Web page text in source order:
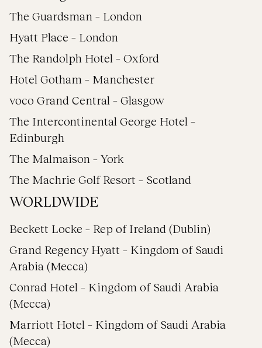
The Guardsman – London
Hyatt Place – London
The Randolph Hotel – Oxford
Hotel Gotham – Manchester
voco Grand Central – Glasgow
The Intercontinental George Hotel –
Edinburgh
The Malmaison – York
The Machrie Golf Resort – Scotland
WORLDWIDE
Beckett Locke – Rep of Ireland (Dublin)
Grand Regency Hyatt – Kingdom of Saudi
Arabia (Mecca)
Conrad Hotel – Kingdom of Saudi Arabia
(Mecca)
Marriott Hotel – Kingdom of Saudi Arabia
(Mecca)